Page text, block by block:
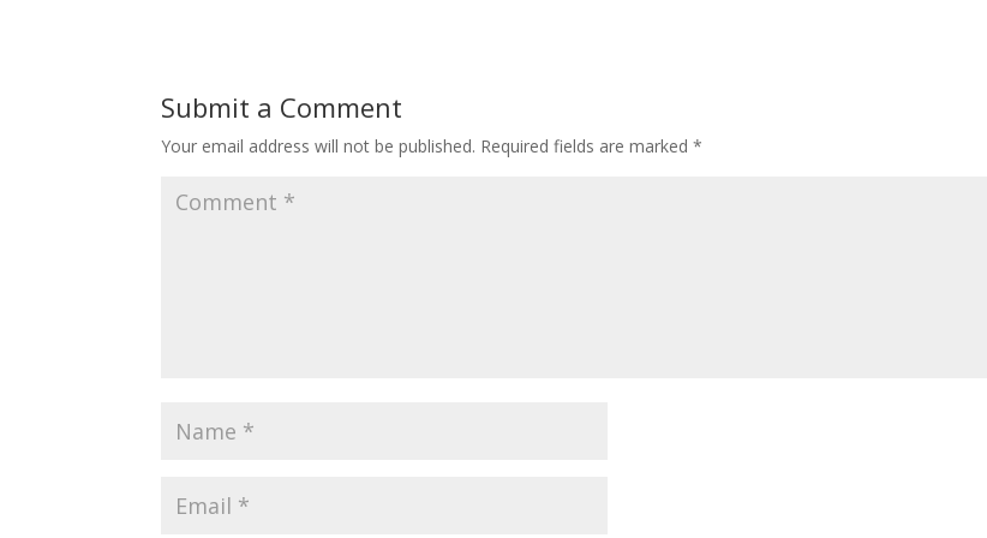
Submit a Comment
Your email address will not be published. Required fields are marked*